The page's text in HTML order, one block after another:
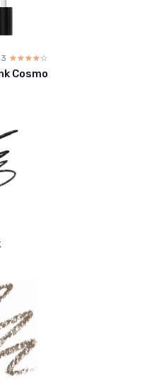
☆☆☆☆☆
★★★★★
Cosmo